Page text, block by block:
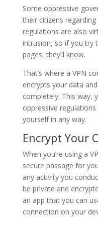
Some oppressive
their citizens
regulations are also
intrusion, so if you try
pages, they’ll know.
That’s where a VPN
encrypts your data
completely. This way,
oppressive
yourself in any way.
Encrypt Your
When you’re using a
secure passage for
any activity you
be private and
an app that you can
connection on your